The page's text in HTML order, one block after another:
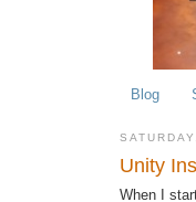
Blog
Unity
When I